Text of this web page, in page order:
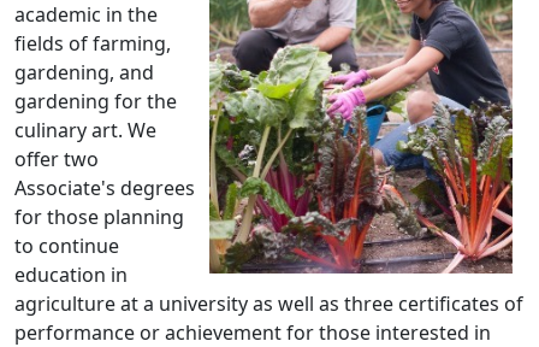
academic in the
fields of farming,
gardening, and
gardening for the
culinary art. We
offer two
Associate's degrees
for those planning
to continue
education in
agriculture at a university as well as three certificates of
performance or achievement for those interested in